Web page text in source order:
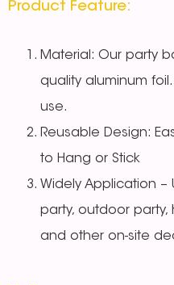
Product Feature:
Material: Our party
quality aluminum foil.
use.
Reusable Design:
to Hang or Stick
Widely Application –
party, outdoor party,
and other on-site